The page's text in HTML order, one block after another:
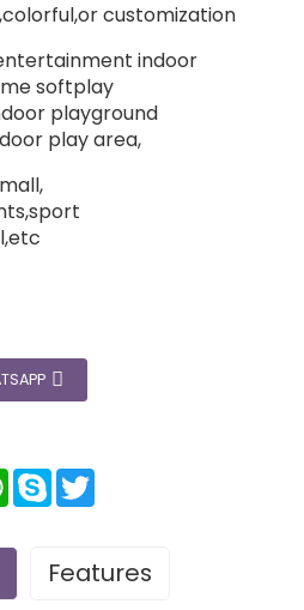
customization
indoor
softplay
playground
play area,
WhatsApp
SkypeTwitter
Features